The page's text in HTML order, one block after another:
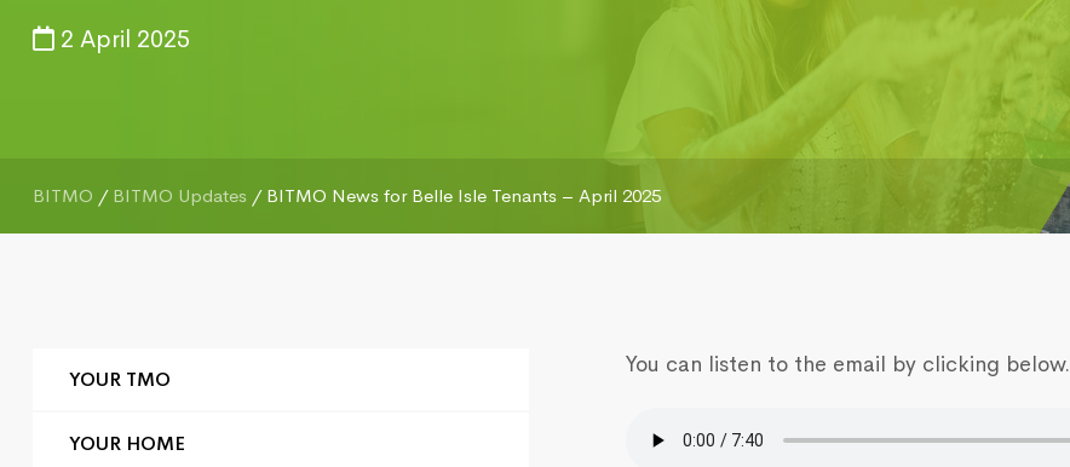
2 April 2025
BITMO / BITMO Updates / BITMO News for Belle Isle Tenants – April 2025
YOUR TMO
YOUR HOME
You can listen to the email by clicking below.